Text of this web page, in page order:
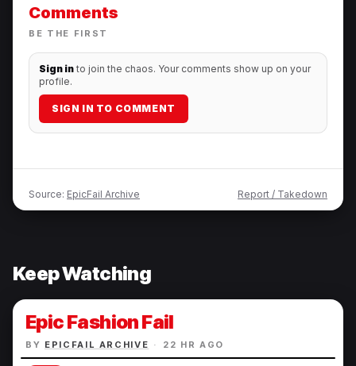
Comments
BE THE FIRST
Sign in to join the chaos. Your comments show up on your
profile.
SIGN IN TO COMMENT
Source: EpicFail Archive Report / Takedown
Keep Watching
Epic Fashion Fail
BY EPICFAIL ARCHIVE · 22 HR AGO